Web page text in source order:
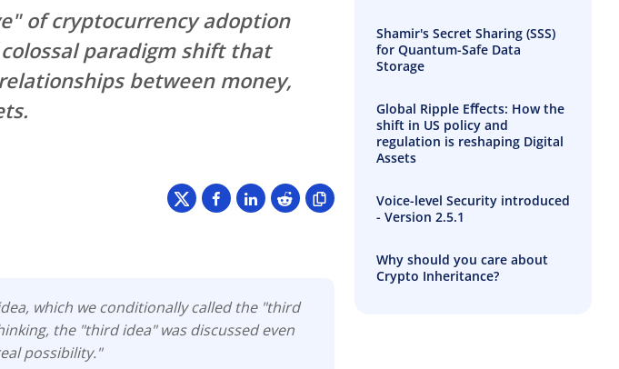
of cryptocurrency adoption
paradigm shift that
between money,
which we conditionally called the "third
the "third idea" was discussed even
possibility."
Shamir's Secret Sharing (SSS)
for Quantum-Safe Data
Storage
Global Ripple Eﬀects: How the
shift in US policy and
regulation is reshaping Digital
Assets
Voice-level Security introduced
- Version 2.5.1
Why should you care about
Crypto Inheritance?